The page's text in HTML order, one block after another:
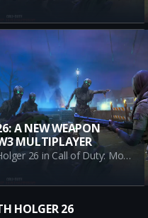
A NEW WEAPON
MULTIPLAYER
Explore the top alternatives to the Holger 26 in Call of Duty: Modern Warfare 3 multiplayer. This comprehensive guide provides an in-depth review of each weapon's strengths, weaknesses, and optimal loadouts ensuring that you always stay ahead of the game meta.
HOLGER 26